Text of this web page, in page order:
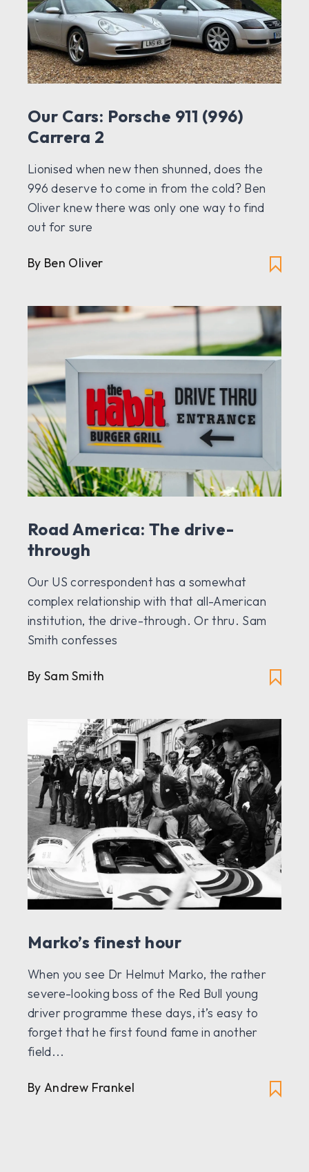
Our Cars: Porsche 911 (996)
Carrera 2
Lionised when new then shunned, does the
996 deserve to come in from the cold? Ben
Oliver knew there was only one way to find
out for sure
By Ben Oliver
Road America: The drive-
through
Our US correspondent has a somewhat
complex relationship with that all-American
institution, the drive-through. Or thru. Sam
Smith confesses
By Sam Smith
Marko’s finest hour
When you see Dr Helmut Marko, the rather
severe-looking boss of the Red Bull young
driver programme these days, it’s easy to
forget that he first found fame in another
field...
By Andrew Frankel